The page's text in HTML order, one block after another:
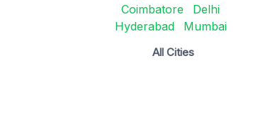
Coimbatore
Delhi
Hyderabad
Mumbai
All Cities